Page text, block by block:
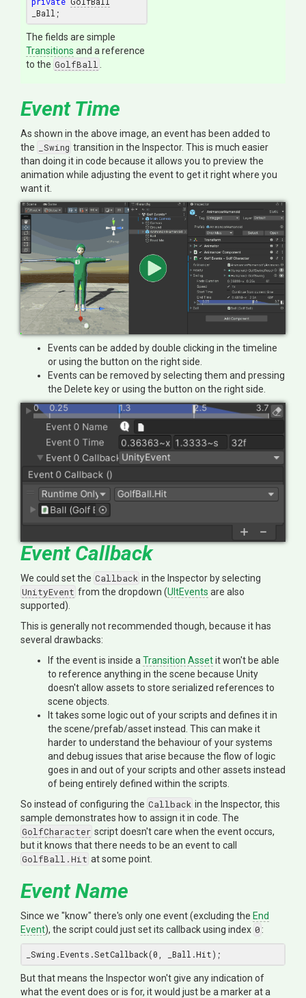
The fields are simple
Transitions and a reference
to the GolfBall .
Event Time
As shown in the above image, an event has been added to
the
_Swing transition in the Inspector. This is much easier
than doing it in code because it allows you to preview the
animation while adjusting the event to get it right where you
want it.
Events can be added by double clicking in the timeline
or using the button on the right side.
Events can be removed by selecting them and pressing
the Delete key or using the button on the right side.
Event Callback
We could set the Callback in the Inspector by selecting
UnityEvent from the dropdown (UltEvents are also
supported).
This is generally not recommended though, because it has
several drawbacks:
If the event is inside a Transition Assetit won't be able
to reference anything in the scene because Unity
doesn't allow assets to store serialized references to
scene objects.
It takes some logic out of your scripts and defines it in
the scene/prefab/asset instead. This can make it
harder to understand the behaviour of your systems
and debug issues that arise because the flow of logic
goes in and out of your scripts and other assets instead
of being entirely defined within the scripts.
So instead of configuring the Callback in the Inspector, this
sample demonstrates how to assign it in code. The
GolfCharacter script doesn't care when the event occurs,
but it knows that there needs to be an event to call
GolfBall.Hit at some point.
Event Name
Since we "know" there's only one event (excluding the End
Event), the script could just set its callback using index 0 :
_Swing.Events.SetCallback(0
But that means the Inspector won't give any indication of
what the event does or is for, it would just be a marker at a